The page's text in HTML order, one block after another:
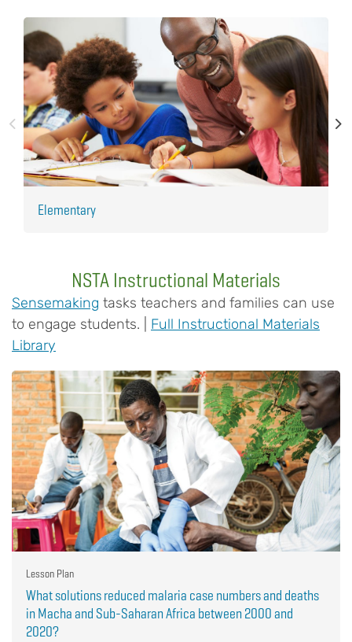
Elementary
NSTA Instructional Materials
Sensemaking tasks teachers and families can use
to engage students. | Full Instructional Materials
Library
Lesson Plan
What solutions reduced malaria case numbers and deaths
in Macha and Sub-Saharan Africa between 2000 and
2020?